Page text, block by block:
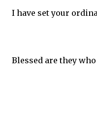
I have set your
Blessed are they